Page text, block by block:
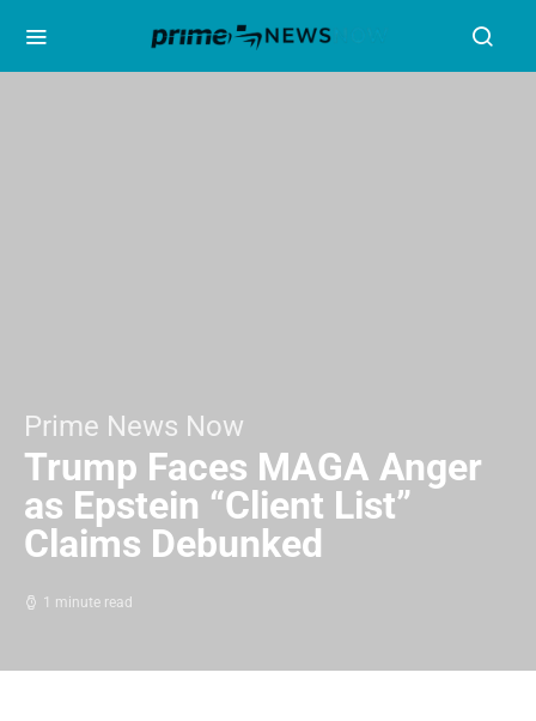
Prime News Now
Trump Faces MAGA Anger
as Epstein “Client List”
Claims Debunked
1 minute read